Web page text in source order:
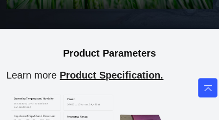
Product Parameters
Learn more Product Specification.